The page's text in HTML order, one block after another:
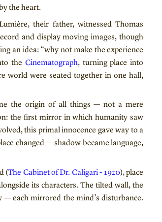
the heart.
their father, witnessed Thomas
and display moving images, though
an idea: “why not make the experience
the Cinematograph, turning place into
world were seated together in one hall,
the origin of all things — not a mere
the first mirror in which humanity saw
this primal innocence gave way to a
changed — shadow became language,
(The Cabinet of Dr. Caligari - 1920), place
its characters. The tilted wall, the
each mirrored the mind’s disturbance.